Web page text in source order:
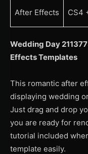
After Effects CS4
Wedding Day
Effects Templates
This romantic after
displaying wedding
Just drag and drop
you are ready for
tutorial included
template easily.